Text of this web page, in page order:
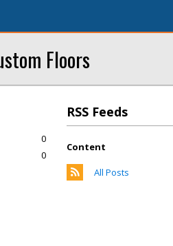
Floors
RSS Feeds
Content
All Posts
0
0